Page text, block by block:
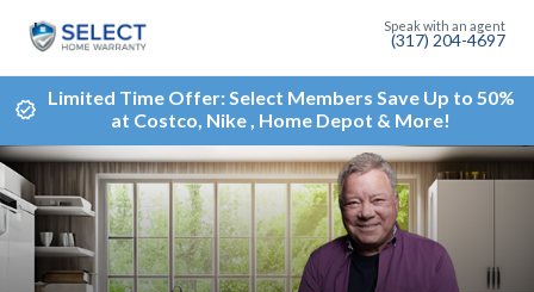
(317) 204-4697
Limited Time Offer: Select Members Save Up to 50%
at Costco, Nike , Home Depot & More!